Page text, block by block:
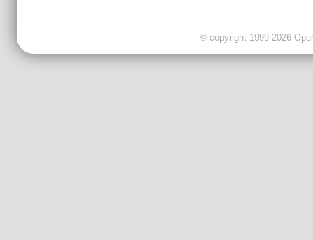
© copyright 1999-2026